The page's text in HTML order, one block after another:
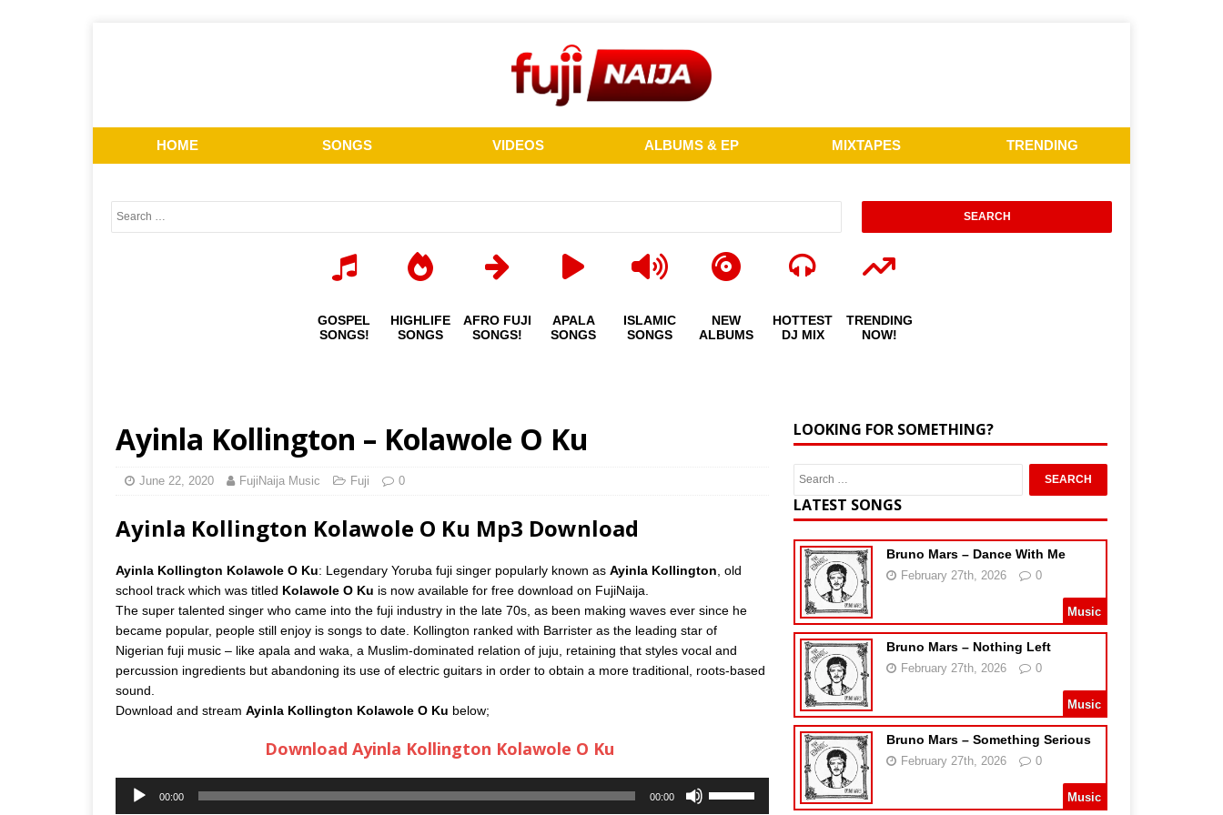
HOME SONGS VIDEOS ALBUMS & EP MIXTAPES TRENDING
GOSPEL
SONGS!
HIGHLIFE
SONGS
AFRO FUJI
SONGS!
APALA
SONGS
ISLAMIC
SONGS
NEW
ALBUMS
HOTTEST
DJ MIX
TRENDING
NOW!
Ayinla Kollington – Kolawole O Ku
June 22, 2020 FujiNaija Music Fuji 0
Ayinla Kollington Kolawole O Ku Mp3 Download
Ayinla Kollington Kolawole O Ku: Legendary Yoruba fuji singer popularly known as Ayinla Kollington , old
school track which was titled Kolawole O Ku is now available for free download on FujiNaija.
The super talented singer who came into the fuji industry in the late 70s, as been making waves ever since he
became popular, people still enjoy is songs to date. Kollington ranked with Barrister as the leading star of
Nigerian fuji music – like apala and waka, a Muslim-dominated relation of juju, retaining that styles vocal and
percussion ingredients but abandoning its use of electric guitars in order to obtain a more traditional, roots-based
sound.
Download and stream Ayinla Kollington Kolawole O Ku below;
Download Ayinla Kollington Kolawole O Ku
Audio
Player
00:00 00:00
LOOKING FOR SOMETHING?
LATEST SONGS
Bruno Mars – Dance With Me
February 27th, 2026 0
Music
Bruno Mars – Nothing Left
February 27th, 2026 0
Music
Bruno Mars – Something Serious
February 27th, 2026 0
Music